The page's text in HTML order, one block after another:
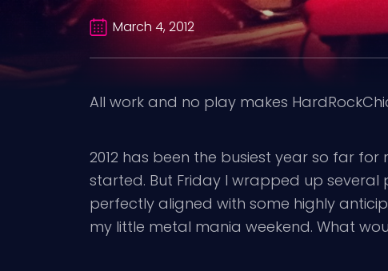
March 4, 2012
All work and no play makes
2012 has been the busiest year so far for
started. But Friday I wrapped up several
perfectly aligned with some highly
my little metal mania weekend. What